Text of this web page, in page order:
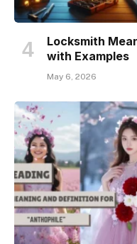
Locksmith
with Examples
May 6, 2026